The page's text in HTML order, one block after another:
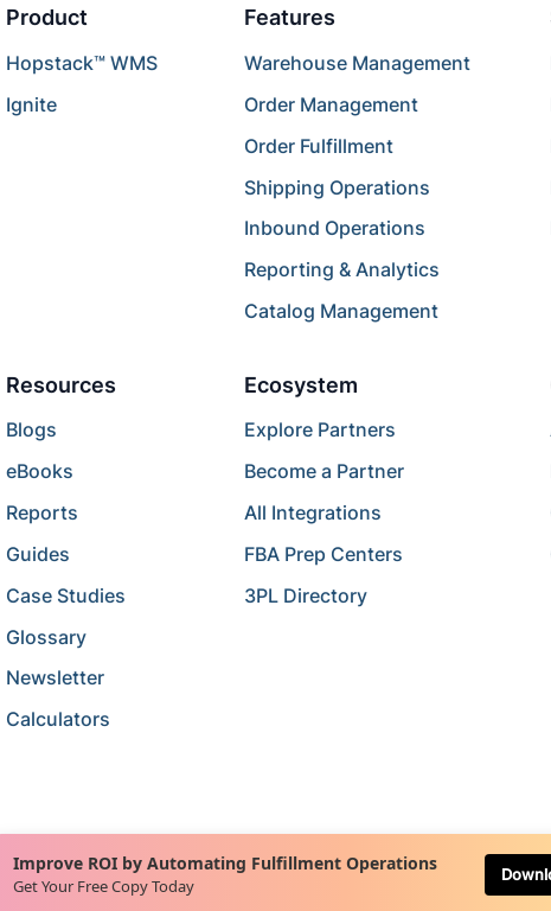
Product
Hopstack™ WMS
Ignite
Features
Warehouse Management
Order Management
Order Fulfillment
Shipping Operations
Inbound Operations
Reporting & Analytics
Catalog Management
Resources
Blogs
eBooks
Reports
Guides
Case Studies
Glossary
Newsletter
Calculators
Ecosystem
Explore Partners
Become a Partner
All Integrations
FBA Prep Centers
3PL Directory
Policy Terms of Service
Improve ROI by Automating Fulfillment Operations
Get Your Free Copy Today